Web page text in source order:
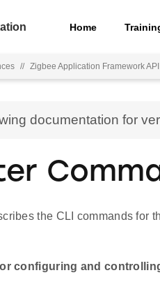
Home
// Zigbee Application Framework
documentation for
the CLI commands for
configuring and